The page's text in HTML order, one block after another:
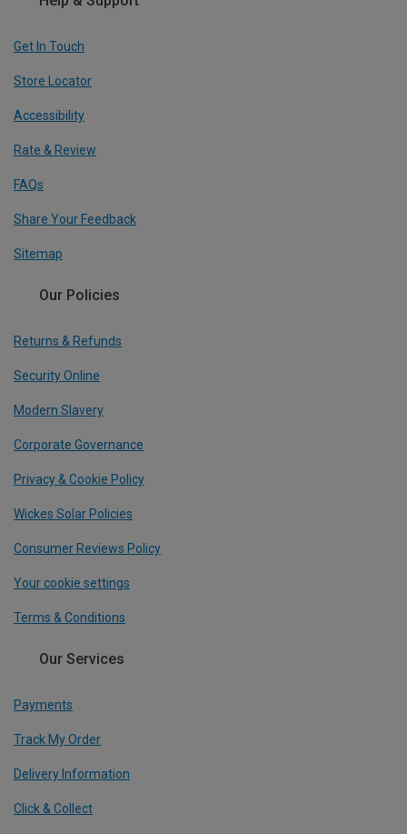
Get In Touch
Store Locator
Accessibility
Rate & Review
FAQs
Share Your Feedback
Sitemap
Our Policies
Returns & Refunds
Security Online
Modern Slavery
Corporate Governance
Privacy & Cookie Policy
Wickes Solar Policies
Consumer Reviews Policy
Your cookie settings
Terms & Conditions
Our Services
Payments
Track My Order
Delivery Information
Click & Collect